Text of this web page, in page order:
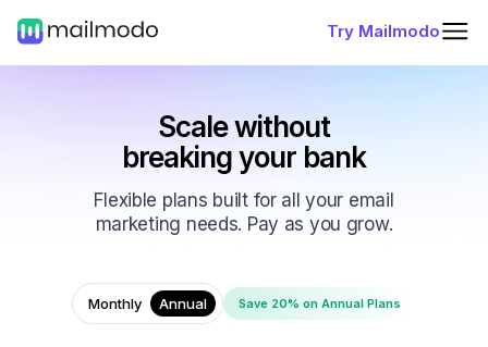
Try Mailmodo
Scale without
breaking your bank
Flexible plans built for all your email
marketing needs. Pay as you grow.
Monthly Annual Save 20% on Annual Plans